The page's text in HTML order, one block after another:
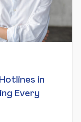
in
Every